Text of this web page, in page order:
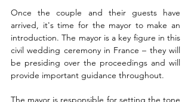
Once the couple and their guests have
arrived, it's time for the mayor to make an
introduction. The mayor is a key figure in this
civil wedding ceremony in France – they will
be presiding over the proceedings and will
provide important guidance throughout.
The mayor is responsible for setting the tone